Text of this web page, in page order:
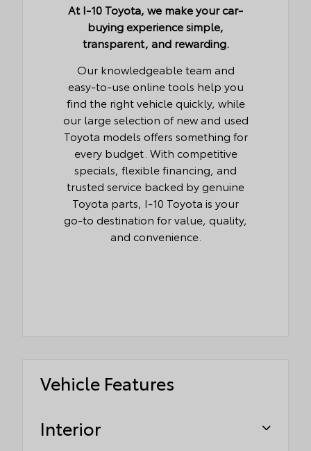
At I-10 Toyota, we make your car-
buying experience simple,
transparent, and rewarding.
Our knowledgeable team and
easy-to-use online tools help you
find the right vehicle quickly, while
our large selection of new and used
Toyota models offers something for
every budget. With competitive
specials, flexible financing, and
trusted service backed by genuine
Toyota parts, I-10 Toyota is your
go-to destination for value, quality,
and convenience.
Vehicle Features
Interior